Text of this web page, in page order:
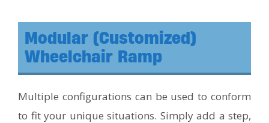
Modular (Customized)
Wheelchair Ramp
Multiple configurations can be used to conform
to fit your unique situations. Simply add a step,